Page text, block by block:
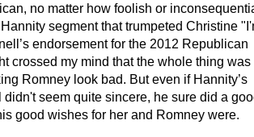
no matter how foolish or
segment that trumpeted Christine
endorsement for the 2012 Republican
crossed my mind that the whole thing was
Romney look bad. But even if Hannity’s
didn't seem quite sincere, he sure did a
good wishes for her and Romney were.